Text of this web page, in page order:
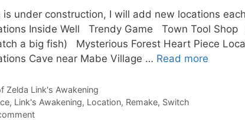
is under construction, I will add new locations
Inside Well Trendy Game Town Tool Shop
a big fish) Mysterious Forest Heart Piece
Cave near Mabe Village … Read more
Zelda Link's Awakening
, Link's Awakening, Location, Remake, Switch